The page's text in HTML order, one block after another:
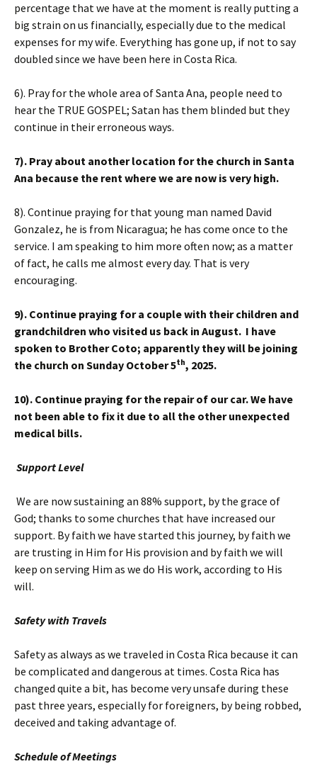
percentage that we have at the moment is really putting a
big strain on us financially, especially due to the medical
expenses for my wife. Everything has gone up, if not to say
doubled since we have been here in Costa Rica.
6). Pray for the whole area of Santa Ana, people need to
hear the TRUE GOSPEL; Satan has them blinded but they
continue in their erroneous ways.
7). Pray about another location for the church in Santa
Ana because the rent where we are now is very high.
8). Continue praying for that young man named David
Gonzalez, he is from Nicaragua; he has come once to the
service. I am speaking to him more often now; as a matter
of fact, he calls me almost every day. That is very
encouraging.
9). Continue praying for a couple with their children and
grandchildren who visited us back in August. I have
spoken to Brother Coto; apparently they will be joining
the church on Sunday October 5th, 2025.
10). Continue praying for the repair of our car. We have
not been able to fix it due to all the other unexpected
medical bills.
Support Level
We are now sustaining an 88% support, by the grace of
God; thanks to some churches that have increased our
support. By faith we have started this journey, by faith we
are trusting in Him for His provision and by faith we will
keep on serving Him as we do His work, according to His
will.
Safety with Travels
Safety as always as we traveled in Costa Rica because it can
be complicated and dangerous at times. Costa Rica has
changed quite a bit, has become very unsafe during these
past three years, especially for foreigners, by being robbed,
deceived and taking advantage of.
Schedule of Meetings